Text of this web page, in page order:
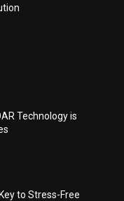
Technology is
to Stress-Free